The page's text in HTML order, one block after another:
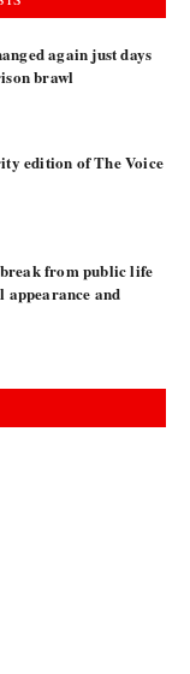
again just days
brawl
edition of The Voice
from public life
and